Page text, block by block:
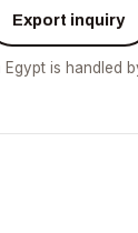
Export inquiry
Egypt is handled